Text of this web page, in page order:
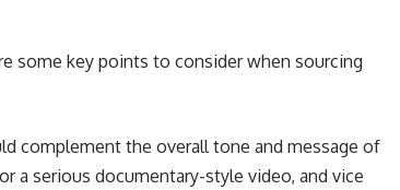
some key points to consider when sourcing
complement the overall tone and message of
a serious documentary-style video, and vice